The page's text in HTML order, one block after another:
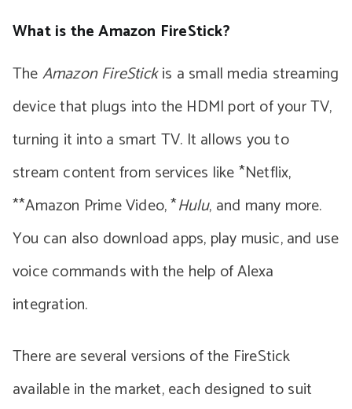
What is the Amazon FireStick?
TheAmazon FireStickis a small media streaming
device that plugs into the HDMI port of your TV,
turning it into a smart TV. It allows you to
stream content from services like *Netflix,
**Amazon Prime Video, *Hulu, and many more.
You can also download apps, play music, and use
voice commands with the help of Alexa
integration.
There are several versions of the FireStick
available in the market, each designed to suit